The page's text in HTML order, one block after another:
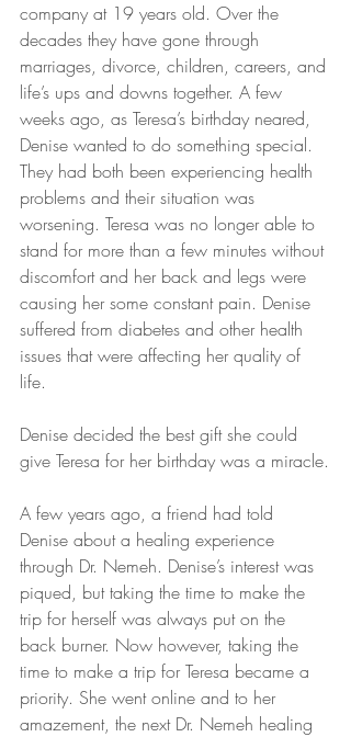
company at 19 years old. Over the
decades they have gone through
marriages, divorce, children, careers, and
life’s ups and downs together. A few
weeks ago, as Teresa’s birthday neared,
Denise wanted to do something special.
They had both been experiencing health
problems and their situation was
worsening. Teresa was no longer able to
stand for more than a few minutes without
discomfort and her back and legs were
causing her some constant pain. Denise
suffered from diabetes and other health
issues that were affecting her quality of
life.
Denise decided the best gift she could
give Teresa for her birthday was a miracle.
A few years ago, a friend had told
Denise about a healing experience
through Dr. Nemeh. Denise’s interest was
piqued, but taking the time to make the
trip for herself was always put on the
back burner. Now however, taking the
time to make a trip for Teresa became a
priority. She went online and to her
amazement, the next Dr. Nemeh healing